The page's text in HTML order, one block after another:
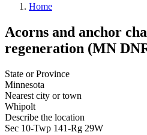
Home
Acorns and anchor
regeneration (MN
State or Province
Minnesota
Nearest city or town
Whipolt
Describe the location
Sec 10-Twp 141-Rg 29W